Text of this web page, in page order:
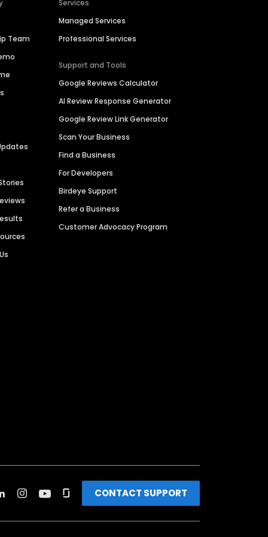
Team
Services
Managed Services
Professional Services
Support and Tools
Google Reviews Calculator
AI Review Response Generator
Google Review Link Generator
Scan Your Business
Find a Business
For Developers
Birdeye Support
Refer a Business
Customer Advocacy Program
CONTACT SUPPORT